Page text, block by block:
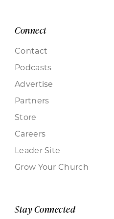
Connect
Contact
Podcasts
Advertise
Partners
Store
Careers
Leader Site
Grow Your Church
Stay Connected